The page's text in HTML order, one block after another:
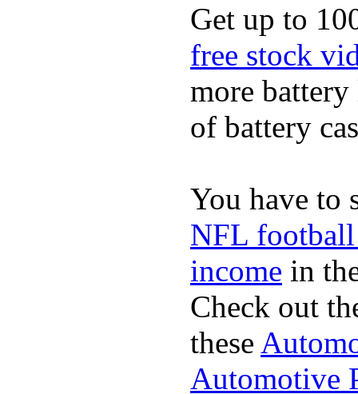
Get up to
free stock
more
of battery
You have to
NFL football
income in
Check out
these
Automotive